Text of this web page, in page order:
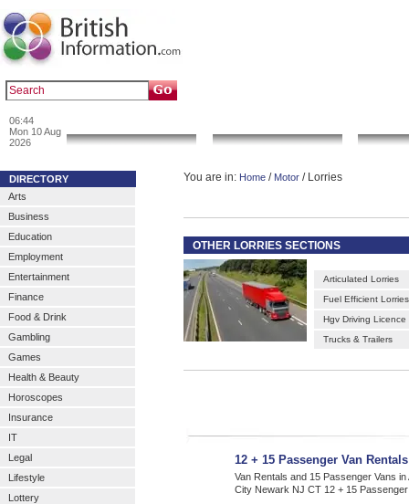
06:44
Mon 10 Aug
2026
DIRECTORY
Arts
Business
Education
Employment
Entertainment
Finance
Food & Drink
Gambling
Games
Health & Beauty
Horoscopes
Insurance
IT
Legal
Lifestyle
Lottery
You are in: Home / Motor / Lorries
OTHER LORRIES SECTIONS
Articulated Lorries
Fuel Efficient Lorries
Hgv Driving Licence
Trucks & Trailers
12 + 15 Passenger Van
Van Rentals and 15 Passenger Vans
City Newark NJ CT 12 + 15